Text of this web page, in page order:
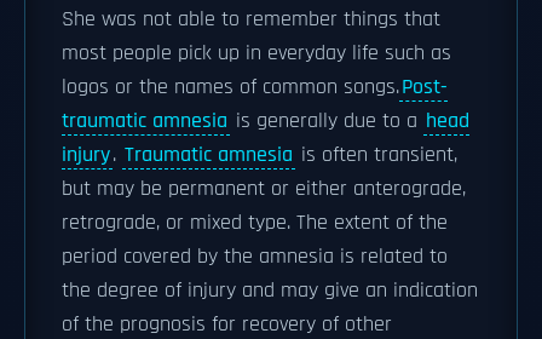
She was not able to remember things that
most people pick up in everyday life such as
logos or the names of common songs.Post-
traumatic amnesia is generally due to a head
injury. Traumatic amnesia is often transient,
but may be permanent or either anterograde,
retrograde, or mixed type. The extent of the
period covered by the amnesia is related to
the degree of injury and may give an indication
of the prognosis for recovery of other